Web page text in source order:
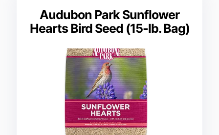
Audubon Park Sunflower
Hearts Bird Seed (15-lb. Bag)